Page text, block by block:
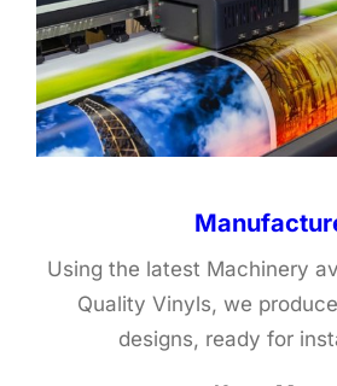
Using the latest Machinery
Quality Vinyls, we
designs, ready for